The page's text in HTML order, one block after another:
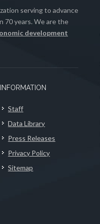
serving to advance
70 years. We are the
development
INFORMATION
Staff
Data Library
Press Releases
Privacy Policy
Sitemap